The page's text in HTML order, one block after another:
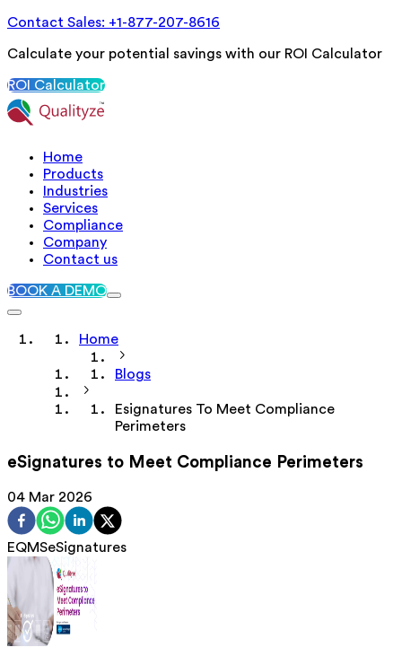
Contact Sales: +1-877-207-8616
Calculate your potential savings with our ROI Calculator
ROI Calculator
Home
Products
Industries
Services
Compliance
Company
Contact us
BOOK A DEMO
Home
Blogs
Esignatures To Meet Compliance
Perimeters
eSignatures to Meet Compliance Perimeters
04 Mar 2026
EQMSeSignatures